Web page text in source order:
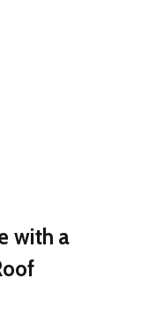
with a